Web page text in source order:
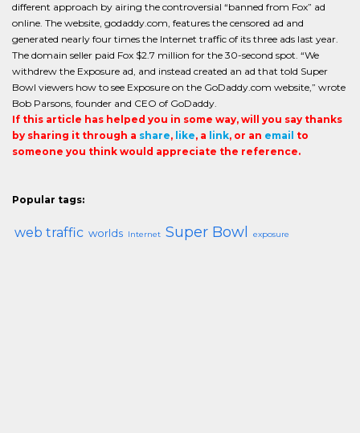
different approach by airing the controversial “banned from Fox” ad
online. The website, godaddy.com, features the censored ad and
generated nearly four times the Internet traffic of its three ads last year.
The domain seller paid Fox $2.7 million for the 30-second spot. “We
withdrew the Exposure ad, and instead created an ad that told Super
Bowl viewers how to see Exposure on the GoDaddy.com website,” wrote
Bob Parsons, founder and CEO of GoDaddy.
If this article has helped you in some way, will you say thanks
by sharing it through a share, like, a link, or an email to
someone you think would appreciate the reference.
Popular tags:
web traffic worlds Internet Super Bowl exposure